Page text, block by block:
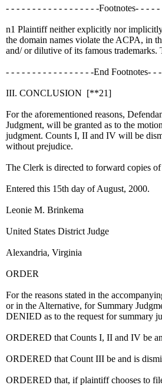
- - - - - - - - - - - - - - - - - -Footnotes- - - -
n1 Plaintiff neither explicitly nor
the domain names violate the ACPA, in
and/ or dilutive of its famous
- - - - - - - - - - - - - - - - -End Footnotes- -
III. CONCLUSION [**21]
For the aforementioned reasons,
Judgment, will be granted as to the
judgment. Counts I, II and IV will be
without prejudice.
The Clerk is directed to forward copies
Entered this 15th day of August, 2000.
Leonie M. Brinkema
United States District Judge
Alexandria, Virginia
ORDER
For the reasons stated in the
or in the Alternative, for Summary
DENIED as to the request for summary
ORDERED that Counts I, II and IV be
ORDERED that Count III be and is
ORDERED that, if plaintiff chooses to